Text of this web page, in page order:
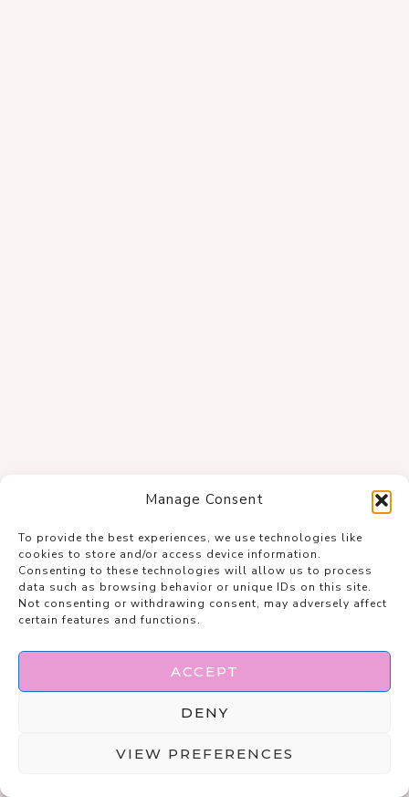
Manage Consent
To provide the best experiences, we use technologies like
cookies to store and/or access device information.
Consenting to these technologies will allow us to process
data such as browsing behavior or unique IDs on this site.
Not consenting or withdrawing consent, may adversely affect
certain features and functions.
ACCEPT
DENY
VIEW PREFERENCES